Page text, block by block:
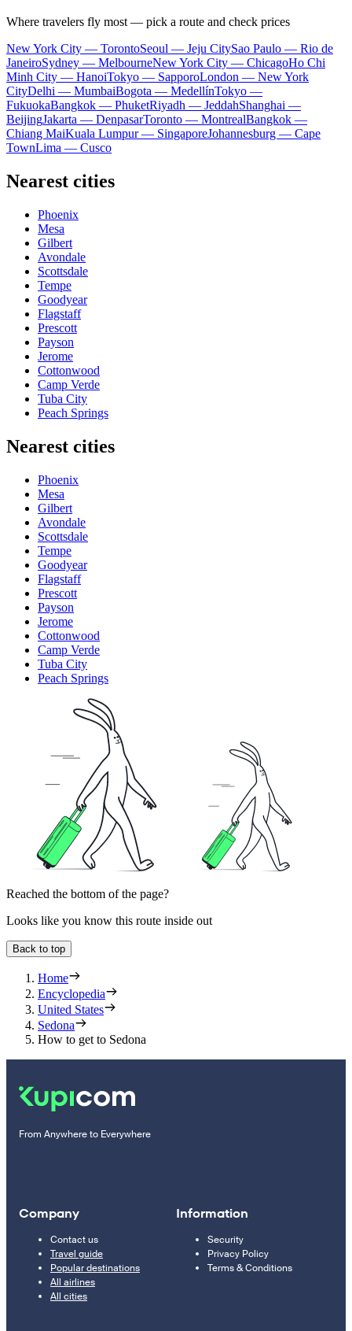
Where travelers fly most — pick a route and check prices
New York City — TorontoSeoul — Jeju CitySao Paulo — Rio de
JaneiroSydney — MelbourneNew York City — ChicagoHo Chi
Minh City — HanoiTokyo — SapporoLondon — New York
CityDelhi — MumbaiBogota — MedellínTokyo —
FukuokaBangkok — PhuketRiyadh — JeddahShanghai —
BeijingJakarta — DenpasarToronto — MontrealBangkok —
Chiang MaiKuala Lumpur — SingaporeJohannesburg — Cape
TownLima — Cusco
Nearest cities
Phoenix
Mesa
Gilbert
Avondale
Scottsdale
Tempe
Goodyear
Flagstaff
Prescott
Payson
Jerome
Cottonwood
Camp Verde
Tuba City
Peach Springs
Nearest cities
Phoenix
Mesa
Gilbert
Avondale
Scottsdale
Tempe
Goodyear
Flagstaff
Prescott
Payson
Jerome
Cottonwood
Camp Verde
Tuba City
Peach Springs
Reached the bottom of the page?
Looks like you know this route inside out
Back to top
Home
Encyclopedia
United States
Sedona
How to get to Sedona
From Anywhere to Everywhere
Company
Contact us
Travel guide
Popular destinations
All airlines
All cities
Information
Security
Privacy Policy
Terms & Conditions